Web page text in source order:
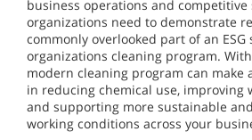
business operations and competitive
organizations need to demonstrate
commonly overlooked part of an
organizations cleaning program.
modern cleaning program can make
in reducing chemical use, improving
and supporting more sustainable
working conditions across your